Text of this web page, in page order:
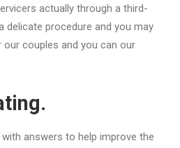
actually through a third-
delicate procedure and you may
couples and you can our
answers to help improve the